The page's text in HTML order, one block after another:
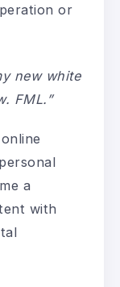
or
new white
FML.”
a
with